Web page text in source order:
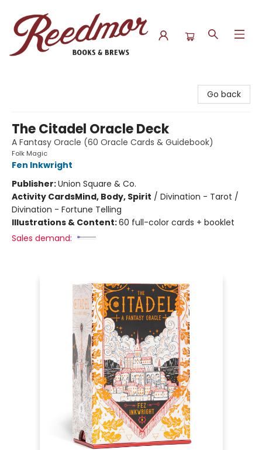
Go back
The Citadel Oracle Deck
A Fantasy Oracle (60 Oracle Cards & Guidebook)
Folk Magic
Fen Inkwright
Publisher:Union Square & Co.
Activity CardsMind, Body, Spirit / Divination - Tarot /
Divination - Fortune Telling
Illustrations & Content:60 full-color cards + booklet
Sales demand: